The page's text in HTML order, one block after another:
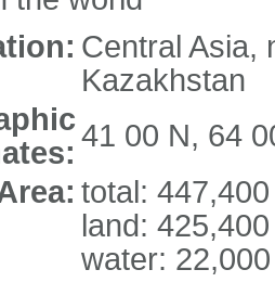
Central Asia,
Kazakhstan
41 00 N, 64
total:
land:
water: